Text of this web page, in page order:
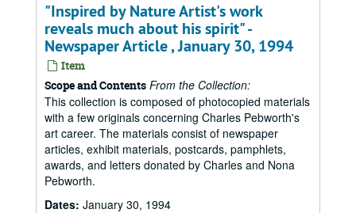
"Inspired by Nature Artist's work
reveals much about his spirit" -
Newspaper Article , January 30, 1994
Item
Scope and Contents From the Collection:
This collection is composed of photocopied materials
with a few originals concerning Charles Pebworth's
art career. The materials consist of newspaper
articles, exhibit materials, postcards, pamphlets,
awards, and letters donated by Charles and Nona
Pebworth.
Dates: January 30, 1994